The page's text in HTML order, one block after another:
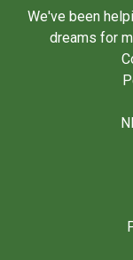
We've been
dreams for